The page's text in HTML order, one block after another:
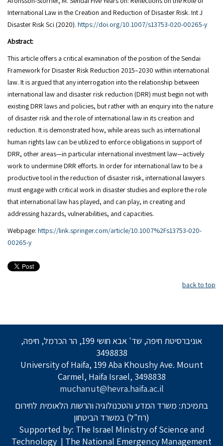
International Law in the Creation and Reduction of Disaster Risk. Int J
Disaster Risk Sci (2020). https://doi.org/10.1007/s13753-020-00265-y
Abstract:
This article offers a critical examination of the position of the Sendai
Framework for Disaster Risk Reduction 2015–2030 within international
law. It is argued that any interrogation into the relationship between
international law and disaster risk reduction (DRR) must begin not with
existing DRR laws and policies, but rather with an enquiry into the nature
of disaster risk and the role of international law in its creation and
reduction. It is demonstrated how, while areas such as international
human rights law can be utilized to enforce obligations in support of
DRR, other areas—in particular international investment law—actively
work to undermine DRR efforts. In order for international law to be a
productive tool in the reduction of disaster risk, international lawyers
must engage with critical work in disaster studies and explore the role
that international law has played, and can play, in creating and
addressing hazards, vulnerabilities, and capacities.
Webpage: https://link.springer.com/article/10.1007%2Fs13753-020-
00265-y
back to top
אוניברסיטת חיפה, שד' אבא חושי 199, הר הכרמל, חיפה,
3498838
University of Haifa, 199 Aba Khoushy Ave. Mount
Carmel, Haifa Israel, 3498838
muchanut@hevra.haifa.ac.il
בתמיכת: משרד המדע והטכנולוגיה והרשות הלאומית לחירום
(רח"ל) במשרד הביטחון
Supported by: The Israel Ministry of Science and
Technology | The National Emergency Management